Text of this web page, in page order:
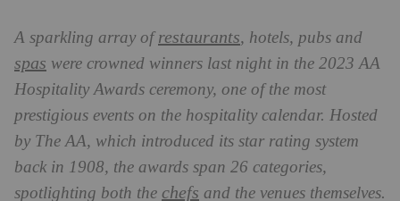
A sparkling array ofrestaurants, hotels, pubs and
spas were crowned winners last night in the 2023 AA
Hospitality Awards ceremony, one of the most
prestigious events on the hospitality calendar. Hosted
by The AA, which introduced its star rating system
back in 1908, the awards span 26 categories,
spotlighting both the chefs and the venues themselves.